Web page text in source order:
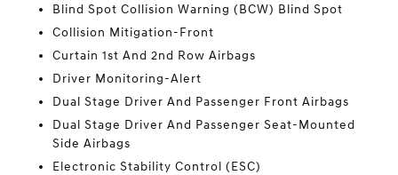
Blind Spot Collision Warning (BCW) Blind Spot
Collision Mitigation-Front
Curtain 1st And 2nd Row Airbags
Driver Monitoring-Alert
Dual Stage Driver And Passenger Front Airbags
Dual Stage Driver And Passenger Seat-Mounted
Side Airbags
Electronic Stability Control (ESC)